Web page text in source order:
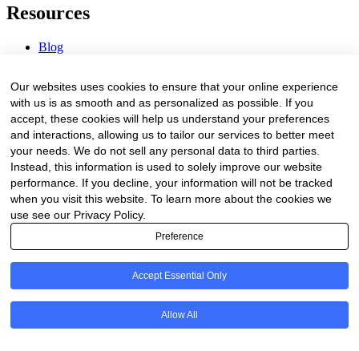
Resources
Blog
Procurement Center
Company
About Us
Contact Us
Legal
Our websites uses cookies to ensure that your online experience
with us is as smooth and as personalized as possible. If you
accept, these cookies will help us understand your preferences
and interactions, allowing us to tailor our services to better meet
your needs. We do not sell any personal data to third parties.
Instead, this information is used to solely improve our website
performance. If you decline, your information will not be tracked
when you visit this website. To learn more about the cookies we
use see our Privacy Policy.
Preference
Accept Essential Only
Allow All